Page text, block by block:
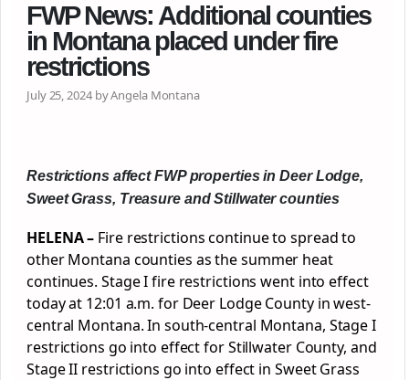
FWP News: Additional counties
in Montana placed under fire
restrictions
July 25, 2024 by Angela Montana
Restrictions affect FWP properties in Deer Lodge,
Sweet Grass, Treasure and Stillwater counties
HELENA – Fire restrictions continue to spread to
other Montana counties as the summer heat
continues. Stage I fire restrictions went into effect
today at 12:01 a.m. for Deer Lodge County in west-
central Montana. In south-central Montana, Stage I
restrictions go into effect for Stillwater County, and
Stage II restrictions go into effect in Sweet Grass